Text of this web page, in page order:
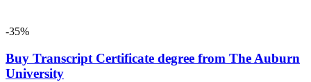
-35%
Buy Transcript Certificate degree from The Auburn
University